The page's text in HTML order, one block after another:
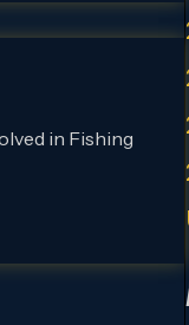
in Fishing